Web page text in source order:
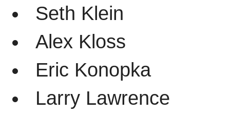
Seth Klein
Alex Kloss
Eric Konopka
Larry Lawrence